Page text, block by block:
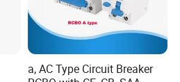
a, AC Type Circuit Breaker